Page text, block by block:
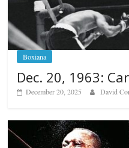
Boxiana
Dec. 20, 1963:
December 20, 2025 David